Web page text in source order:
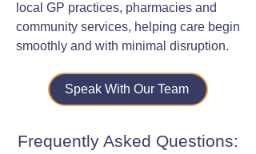
local GP practices, pharmacies and
community services, helping care begin
smoothly and with minimal disruption.
Speak With Our Team
Frequently Asked Questions: